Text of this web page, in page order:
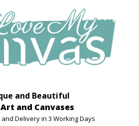
and Beautiful
and Canvases
Delivery in 3 Working Days